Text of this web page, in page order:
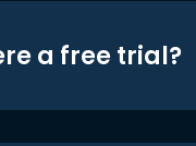
a free trial?